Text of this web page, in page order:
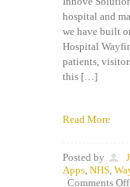
hospital and
we have built
Hospital
patients,
this […]
Read More
Posted by
Apps NHS
Comments Off